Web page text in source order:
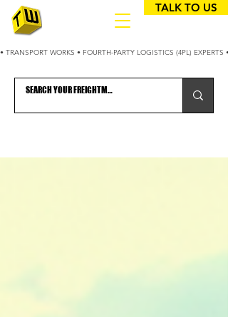
• TRANSPORT WORKS • FOURTH-PARTY LOGISTICS (4PL)
TALK TO US